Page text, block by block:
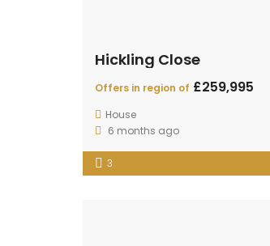
Hickling Close
Offers in region of £259,995
House
6 months ago
3